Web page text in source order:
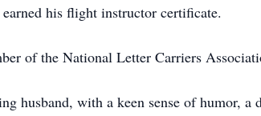
earned his flight instructor certificate.
of the National Letter Carriers
husband, with a keen sense of humor,